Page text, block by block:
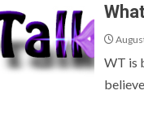
WT is